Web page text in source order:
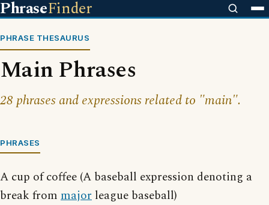
PhraseFinder
PHRASE THESAURUS
Main Phrases
28 phrases and expressions related to "main".
PHRASES
A cup of coffee (A baseball expression denoting a
break from major league baseball)